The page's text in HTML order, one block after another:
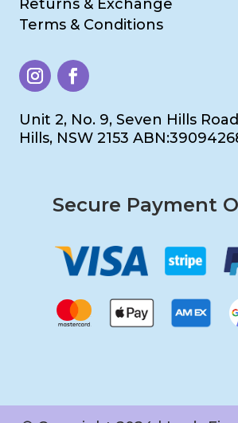
Returns & Exchange
Terms & Conditions
Unit 2, No. 9, Seven Hills
Hills, NSW 2153
Secure Payment